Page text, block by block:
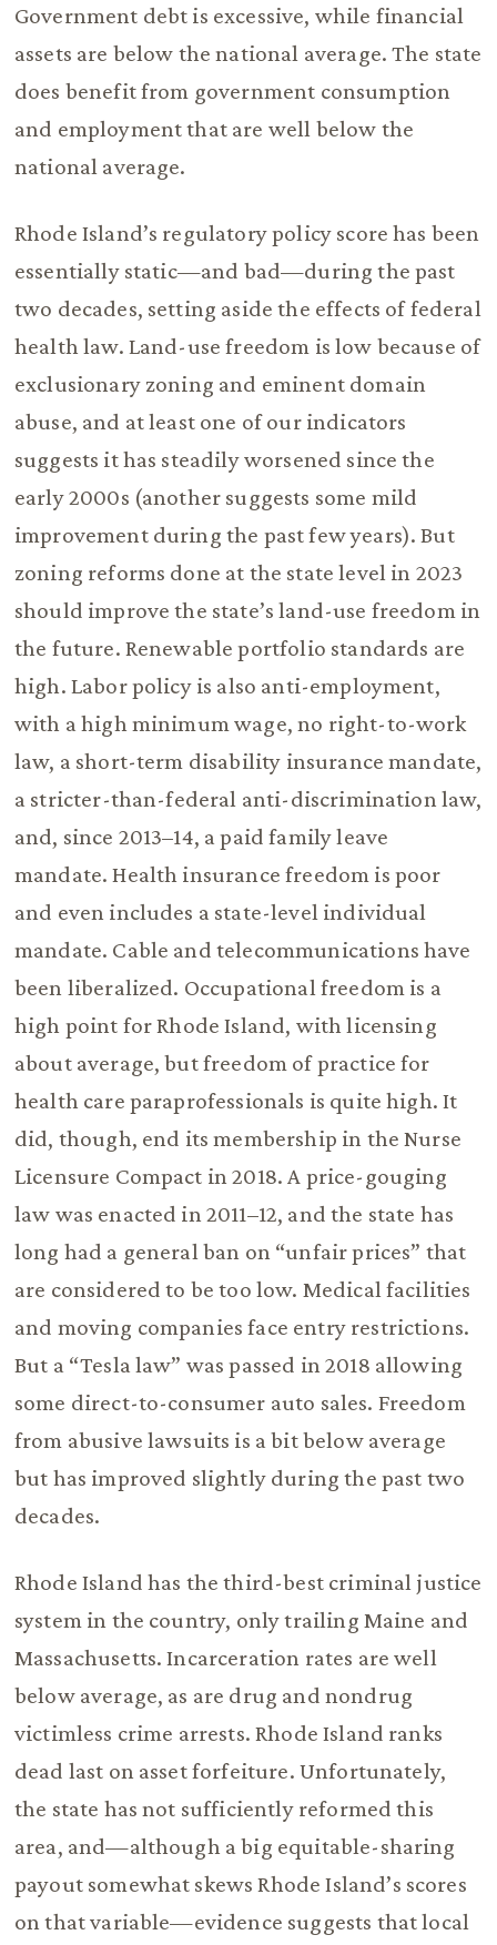
Government debt is excessive, while financial
assets are below the national average. The state
does benefit from government consumption
and employment that are well below the
national average.
Rhode Island’s regulatory policy score has been
essentially static—and bad—during the past
two decades, setting aside the effects of federal
health law. Land-use freedom is low because of
exclusionary zoning and eminent domain
abuse, and at least one of our indicators
suggests it has steadily worsened since the
early 2000s (another suggests some mild
improvement during the past few years). But
zoning reforms done at the state level in 2023
should improve the state’s land-use freedom in
the future. Renewable portfolio standards are
high. Labor policy is also anti-employment,
with a high minimum wage, no right-to-work
law, a short-term disability insurance mandate,
a stricter-than-federal anti-discrimination law,
and, since 2013–14, a paid family leave
mandate. Health insurance freedom is poor
and even includes a state-level individual
mandate. Cable and telecommunications have
been liberalized. Occupational freedom is a
high point for Rhode Island, with licensing
about average, but freedom of practice for
health care paraprofessionals is quite high. It
did, though, end its membership in the Nurse
Licensure Compact in 2018. A price-gouging
law was enacted in 2011–12, and the state has
long had a general ban on “unfair prices” that
are considered to be too low. Medical facilities
and moving companies face entry restrictions.
But a “Tesla law” was passed in 2018 allowing
some direct-to-consumer auto sales. Freedom
from abusive lawsuits is a bit below average
but has improved slightly during the past two
decades.
Rhode Island has the third-best criminal justice
system in the country, only trailing Maine and
Massachusetts. Incarceration rates are well
below average, as are drug and nondrug
victimless crime arrests. Rhode Island ranks
dead last on asset forfeiture. Unfortunately,
the state has not sufficiently reformed this
area, and—although a big equitable-sharing
payout somewhat skews Rhode Island’s scores
on that variable—evidence suggests that local